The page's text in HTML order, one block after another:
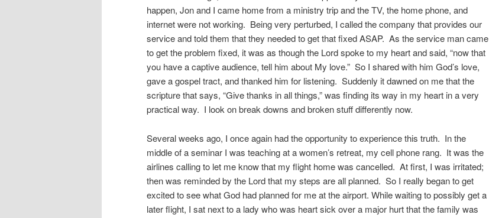
happen, Jon and I came home from a ministry trip and the TV, the home phone, and
internet were not working. Being very perturbed, I called the company that provides our
service and told them that they needed to get that fixed ASAP. As the service man came
to get the problem fixed, it was as though the Lord spoke to my heart and said, “now that
you have a captive audience, tell him about My love.” So I shared with him God’s love,
gave a gospel tract, and thanked him for listening. Suddenly it dawned on me that the
scripture that says, “Give thanks in all things,” was finding its way in my heart in a very
practical way. I look on break downs and broken stuff differently now.
Several weeks ago, I once again had the opportunity to experience this truth. In the
middle of a seminar I was teaching at a women’s retreat, my cell phone rang. It was the
airlines calling to let me know that my flight home was cancelled. At first, I was irritated;
then was reminded by the Lord that my steps are all planned. So I really began to get
excited to see what God had planned for me at the airport. While waiting to possibly get a
later flight, I sat next to a lady who was heart sick over a major hurt that the family was